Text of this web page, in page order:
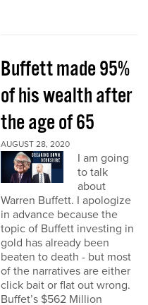
Buffett made 95%
of his wealth after
the age of 65
AUGUST 28, 2020
I am going
to talk
about
Warren Buffett. I apologize
in advance because the
topic of Buffett investing in
gold has already been
beaten to death - but most
of the narratives are either
click bait or flat out wrong.
Buffet’s $562 Million